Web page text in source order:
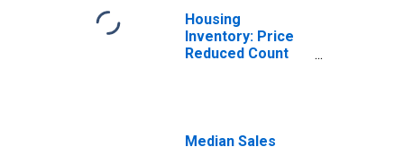
Housing
Inventory: Price
Reduced Count
Median Sales